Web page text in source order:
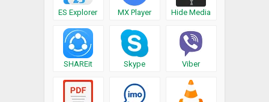
ES Explorer MX Player Hide Media
SHAREit Skype Viber